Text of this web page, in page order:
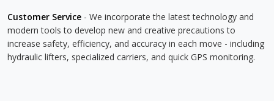
Customer Service - We incorporate the latest technology and
modern tools to develop new and creative precautions to
increase safety, efficiency, and accuracy in each move - including
hydraulic lifters, specialized carriers, and quick GPS monitoring.